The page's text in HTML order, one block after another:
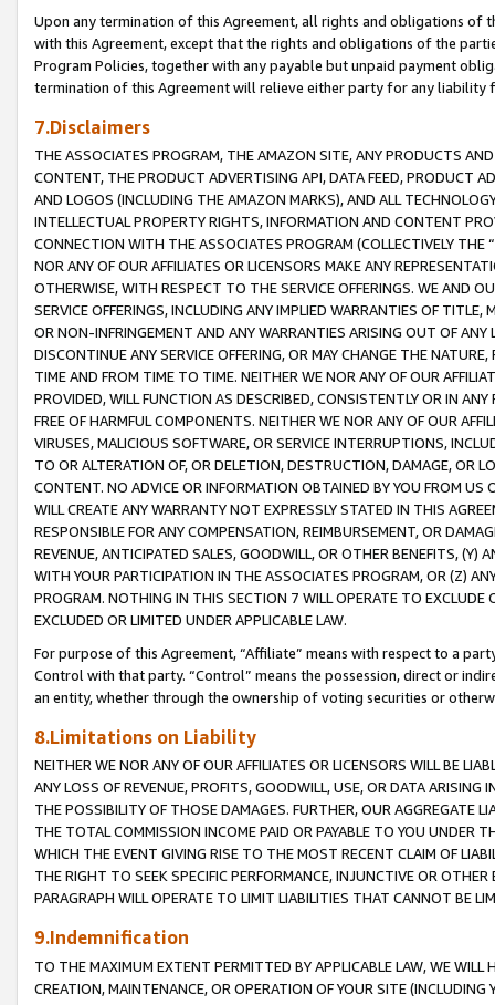
Upon any termination of this Agreement, all rights and obligations of
with this Agreement, except that the rights and obligations of the
Program Policies, together with any payable but unpaid payment
termination of this Agreement will relieve either party for any liability
7.Disclaimers
THE ASSOCIATES PROGRAM, THE AMAZON SITE, ANY PRODUCTS
CONTENT, THE PRODUCT ADVERTISING API, DATA FEED, PRODUCT
AND LOGOS (INCLUDING THE AMAZON MARKS), AND ALL
INTELLECTUAL PROPERTY RIGHTS, INFORMATION AND CONTENT
CONNECTION WITH THE ASSOCIATES PROGRAM (COLLECTIVELY THE “
NOR ANY OF OUR AFFILIATES OR LICENSORS MAKE ANY
OTHERWISE, WITH RESPECT TO THE SERVICE OFFERINGS. WE AND
SERVICE OFFERINGS, INCLUDING ANY IMPLIED WARRANTIES OF
OR NON-INFRINGEMENT AND ANY WARRANTIES ARISING OUT OF ANY
DISCONTINUE ANY SERVICE OFFERING, OR MAY CHANGE THE
TIME AND FROM TIME TO TIME. NEITHER WE NOR ANY OF OUR
PROVIDED, WILL FUNCTION AS DESCRIBED, CONSISTENTLY OR IN
FREE OF HARMFUL COMPONENTS. NEITHER WE NOR ANY OF OUR
VIRUSES, MALICIOUS SOFTWARE, OR SERVICE INTERRUPTIONS,
TO OR ALTERATION OF, OR DELETION, DESTRUCTION, DAMAGE, OR
CONTENT. NO ADVICE OR INFORMATION OBTAINED BY YOU FROM
WILL CREATE ANY WARRANTY NOT EXPRESSLY STATED IN THIS
RESPONSIBLE FOR ANY COMPENSATION, REIMBURSEMENT, OR
REVENUE, ANTICIPATED SALES, GOODWILL, OR OTHER BENEFITS,
WITH YOUR PARTICIPATION IN THE ASSOCIATES PROGRAM, OR (Z)
PROGRAM. NOTHING IN THIS SECTION 7 WILL OPERATE TO
EXCLUDED OR LIMITED UNDER APPLICABLE LAW.
For purpose of this Agreement, “Affiliate” means with respect to a
Control with that party. “Control” means the possession, direct or
an entity, whether through the ownership of voting securities or
8.Limitations on Liability
NEITHER WE NOR ANY OF OUR AFFILIATES OR LICENSORS WILL BE
ANY LOSS OF REVENUE, PROFITS, GOODWILL, USE, OR DATA ARISING
THE POSSIBILITY OF THOSE DAMAGES. FURTHER, OUR AGGREGATE
THE TOTAL COMMISSION INCOME PAID OR PAYABLE TO YOU UNDER
WHICH THE EVENT GIVING RISE TO THE MOST RECENT CLAIM OF
THE RIGHT TO SEEK SPECIFIC PERFORMANCE, INJUNCTIVE OR
PARAGRAPH WILL OPERATE TO LIMIT LIABILITIES THAT CANNOT BE
9.Indemnification
TO THE MAXIMUM EXTENT PERMITTED BY APPLICABLE LAW, WE WILL
CREATION, MAINTENANCE, OR OPERATION OF YOUR SITE (INCLUDING